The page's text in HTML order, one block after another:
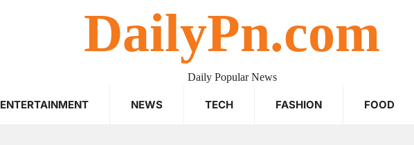
DailyPn.com
Daily Popular News
ENTERTAINMENT NEWS TECH FASHION FOOD